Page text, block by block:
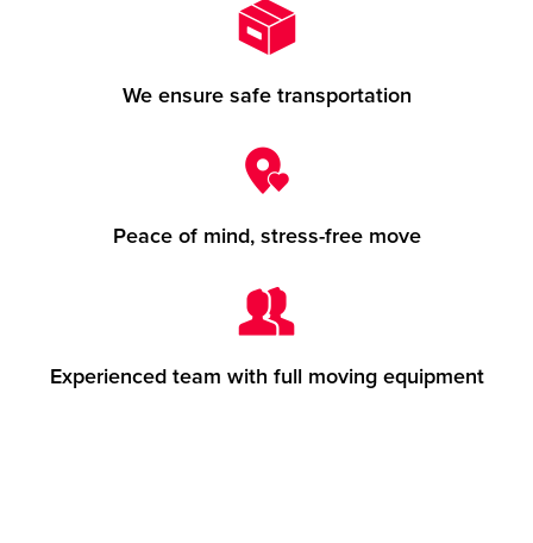
We ensure safe transportation
Peace of mind, stress-free move
Experienced team with full moving equipment